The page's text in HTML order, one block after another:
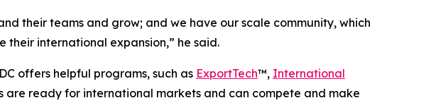
their teams and grow; and we have our scale community, which
international expansion,” he said.
offers helpful programs, such as ExportTech™, International
are ready for international markets and can compete and make